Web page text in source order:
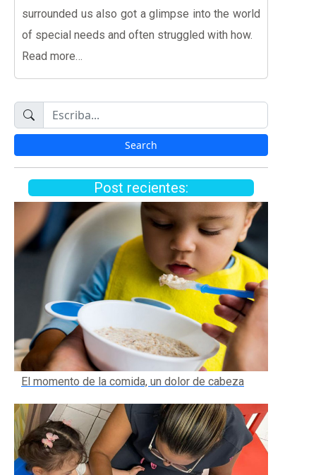
surrounded us also got a glimpse into the world
of special needs and often struggled with how.
Read more…
Post recientes:
El momento de la comida, un dolor de cabeza